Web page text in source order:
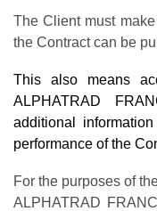
The Client must
the Contract can be
This also means
ALPHATRAD
additional
performance of the
For the purposes of
ALPHATRAD